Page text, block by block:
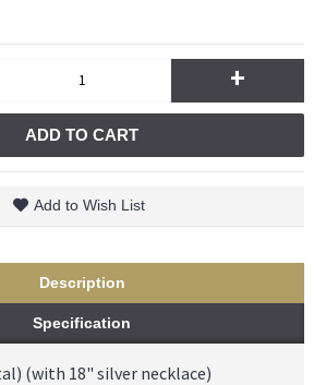
+
ADD TO CART
Add to Wish List
Description
Specification
(with 18" silver necklace)